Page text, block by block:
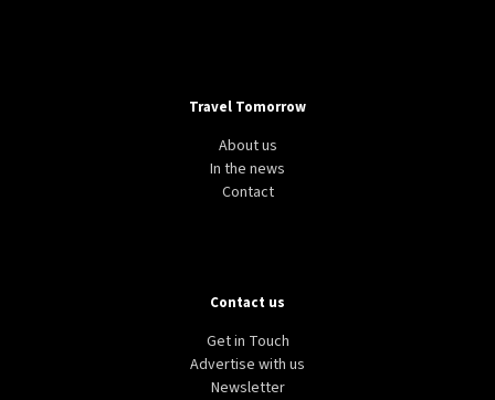
Travel Tomorrow
About us
In the news
Contact
Contact us
Get in Touch
Advertise with us
Newsletter